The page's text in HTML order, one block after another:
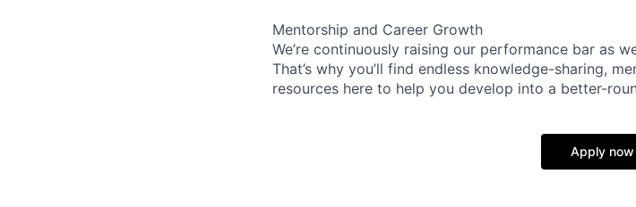
Mentorship and Career Growth
We’re continuously raising our performance bar as
That’s why you’ll find endless knowledge-sharing,
resources here to help you develop into a better-
Apply now